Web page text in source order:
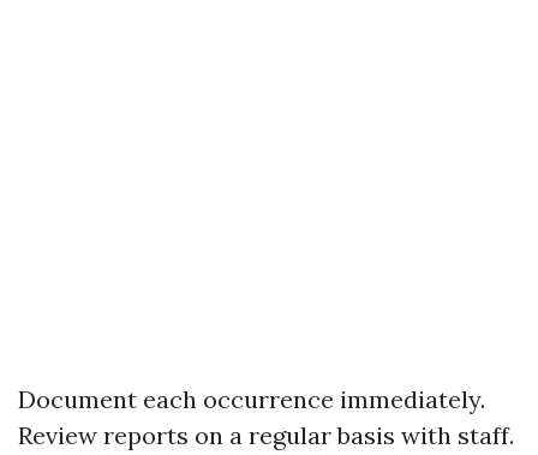
Document each occurrence immediately.
Review reports on a regular basis with staff.